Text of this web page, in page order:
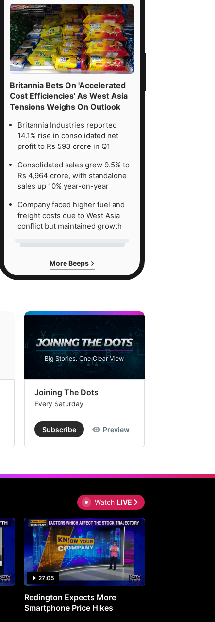
Britannia Bets On 'Accelerated
Cost Efficiencies' As West Asia
Tensions Weighs On Outlook
Britannia Industries reported
14.1% rise in consolidated net
profit to Rs 593 crore in Q1
Consolidated sales grew 9.5% to
Rs 4,964 crore, with standalone
sales up 10% year-on-year
Company faced higher fuel and
freight costs due to West Asia
conflict but maintained growth
More Beeps
Joining The Dots
Every Saturday
Subscribe Preview
Watch LIVE
27:05
Redington Expects More
Smartphone Price Hikes